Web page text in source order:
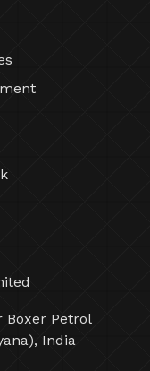
Boxer Petrol
India